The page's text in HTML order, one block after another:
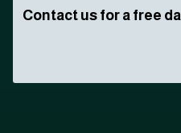
Contact us for a free